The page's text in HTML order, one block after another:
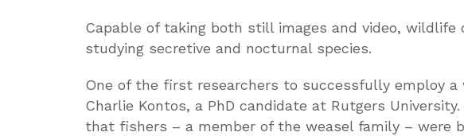
Capable of taking both still images and video, wildlife
studying secretive and nocturnal species.
One of the first researchers to successfully employ
Charlie Kontos, a PhD candidate at Rutgers
that fishers – a member of the weasel family – were